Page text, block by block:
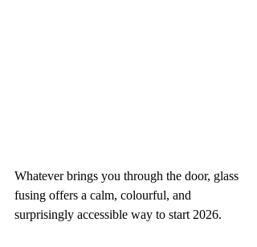
Whatever brings you through the door, glass
fusing offers a calm, colourful, and
surprisingly accessible way to start 2026.